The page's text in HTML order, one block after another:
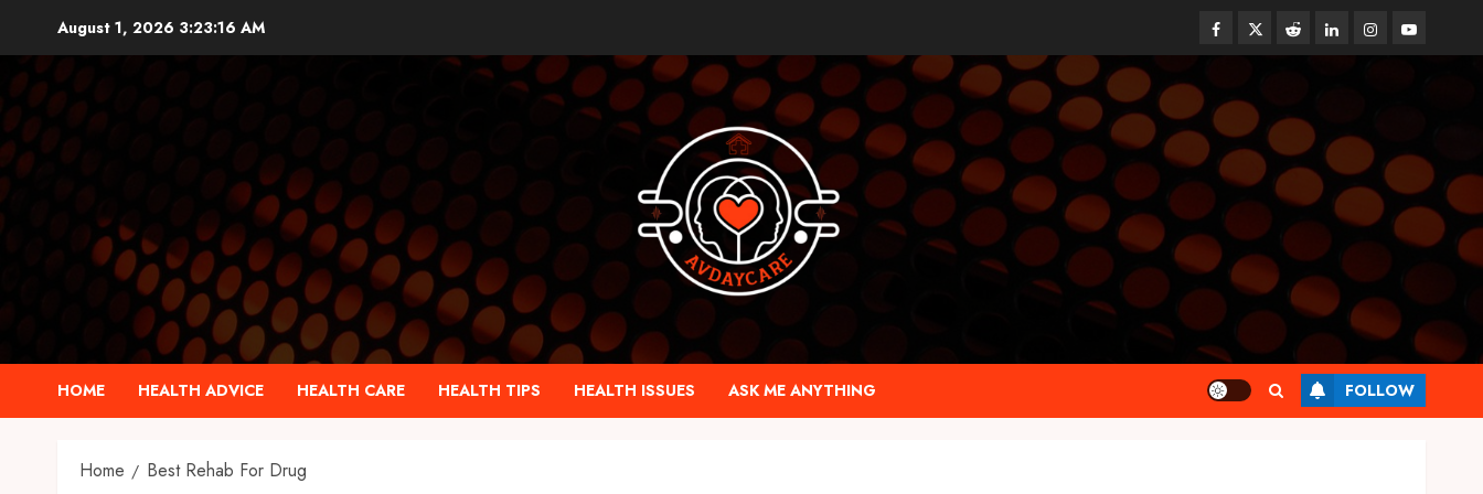
content
August 1, 2026 3:23:16 AM Facebook
TwitterRedditlinkedininstagram
youtube
HOME HEALTH ADVICE HEALTH CARE HEALTH TIPS HEALTH ISSUES ASK ME ANYTHING FOLLOW
Home Best Rehab For Drug
Tips for Picking the Best